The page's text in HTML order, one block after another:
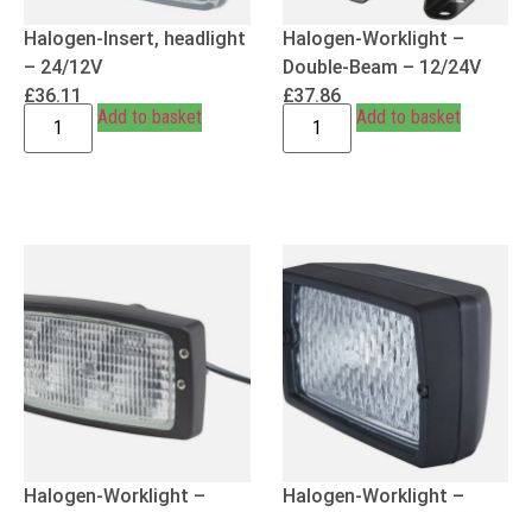
Halogen-Insert, headlight
– 24/12V
£36.11
Add to basket
Halogen-Worklight –
Double-Beam – 12/24V
£37.86
Add to basket
Halogen-Worklight –
Halogen-Worklight –